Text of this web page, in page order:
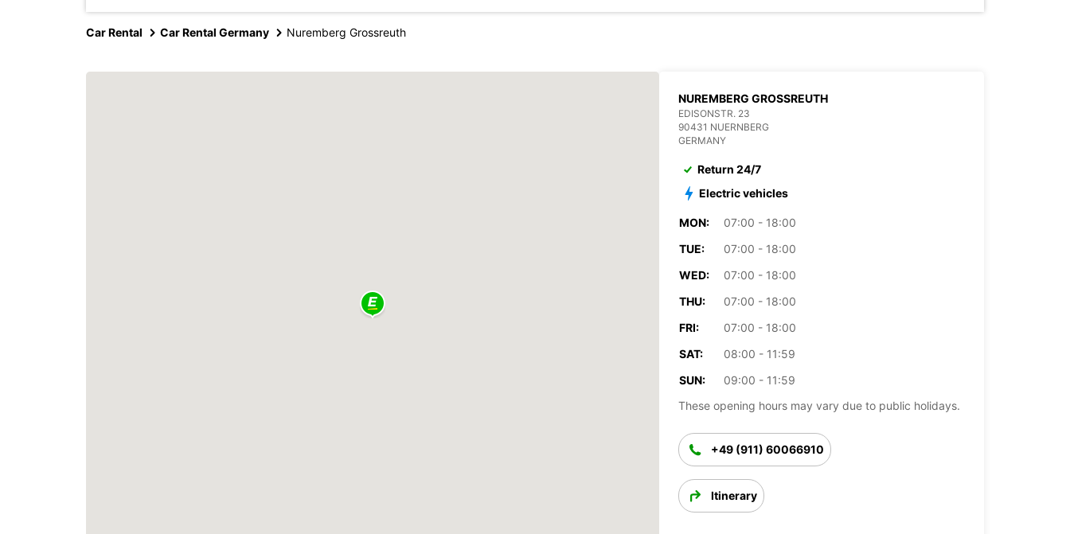
Car Rental Car Rental Germany Nuremberg Grossreuth
NUREMBERG GROSSREUTH
EDISONSTR. 23
90431 NUERNBERG
GERMANY
Return 24/7
Electric vehicles
MON:
07:00 - 18:00
TUE:
07:00 - 18:00
WED:
07:00 - 18:00
THU:
07:00 - 18:00
FRI:
07:00 - 18:00
SAT:
08:00 - 11:59
SUN:
09:00 - 11:59
These opening hours may vary due to public holidays.
+49 (911) 60066910
Itinerary